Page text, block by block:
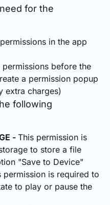
for the
in the app
before the
a permission popup
extra charges)
following
- This permission is
to store a file
"Save to Device"
permission is required to
to play or pause the